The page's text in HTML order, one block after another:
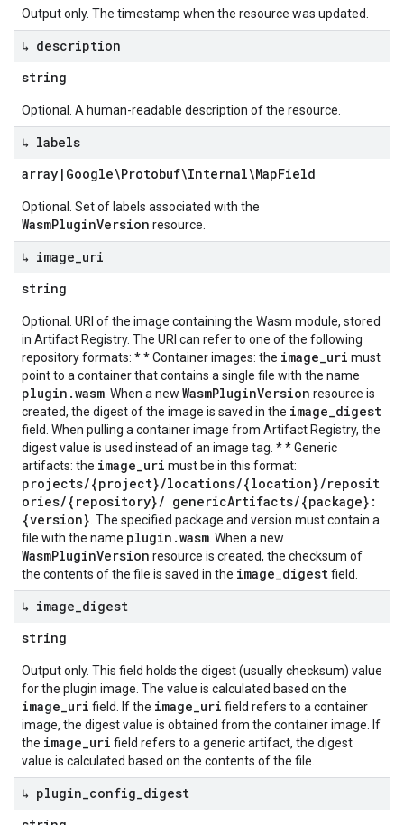
Output only. The timestamp when the resource was updated.
↳ description
string
Optional. A human-readable description of the resource.
↳ labels
array | Google\Protobuf\Internal\MapField
Optional. Set of labels associated with the
WasmPluginVersion resource.
↳ image uri
string
Optional. URI of the image containing the Wasm module, stored
in Artifact Registry. The URI can refer to one of the following
repository formats: * * Container images: the image_uri must
point to a container that contains a single file with the name
plugin.wasm . When a new WasmPluginVersion resource is
created, the digest of the image is saved in the image_digest
field. When pulling a container image from Artifact Registry, the
digest value is used instead of an image tag. * * Generic
artifacts: the image_uri must be in this format:
projects/{project}/locations/{location}/reposit
ories/{repository}/ genericArtifacts/{package}:
{version} . The specified package and version must contain a
file with the name plugin.wasm . When a new
WasmPluginVersion resource is created, the checksum of
the contents of the file is saved in the image_digestfield.
↳ image digest
string
Output only. This field holds the digest (usually checksum) value
for the plugin image. The value is calculated based on the
image_uri field. If the image_uri field refers to a container
image, the digest value is obtained from the container image. If
the image_uri field refers to a generic artifact, the digest
value is calculated based on the contents of the file.
↳ plugin config digest